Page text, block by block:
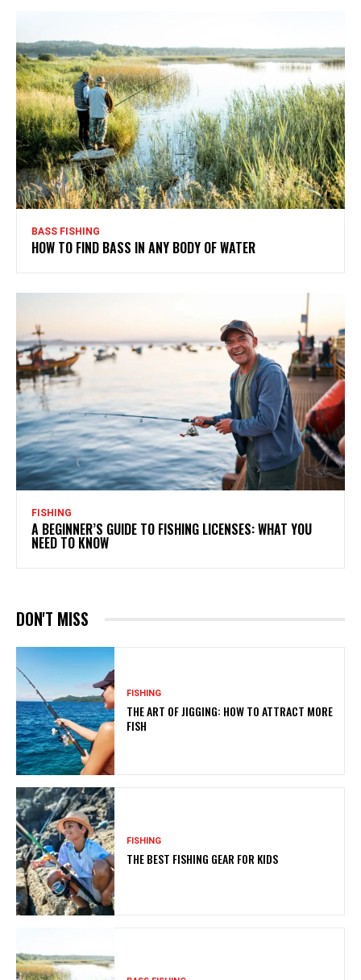
BASS FISHING
HOW TO FIND BASS IN ANY BODY OF WATER
FISHING
A BEGINNER’S GUIDE TO FISHING LICENSES: WHAT YOU
NEED TO KNOW
DON'T MISS
FISHING
THE ART OF JIGGING: HOW TO ATTRACT MORE
FISH
FISHING
THE BEST FISHING GEAR FOR KIDS